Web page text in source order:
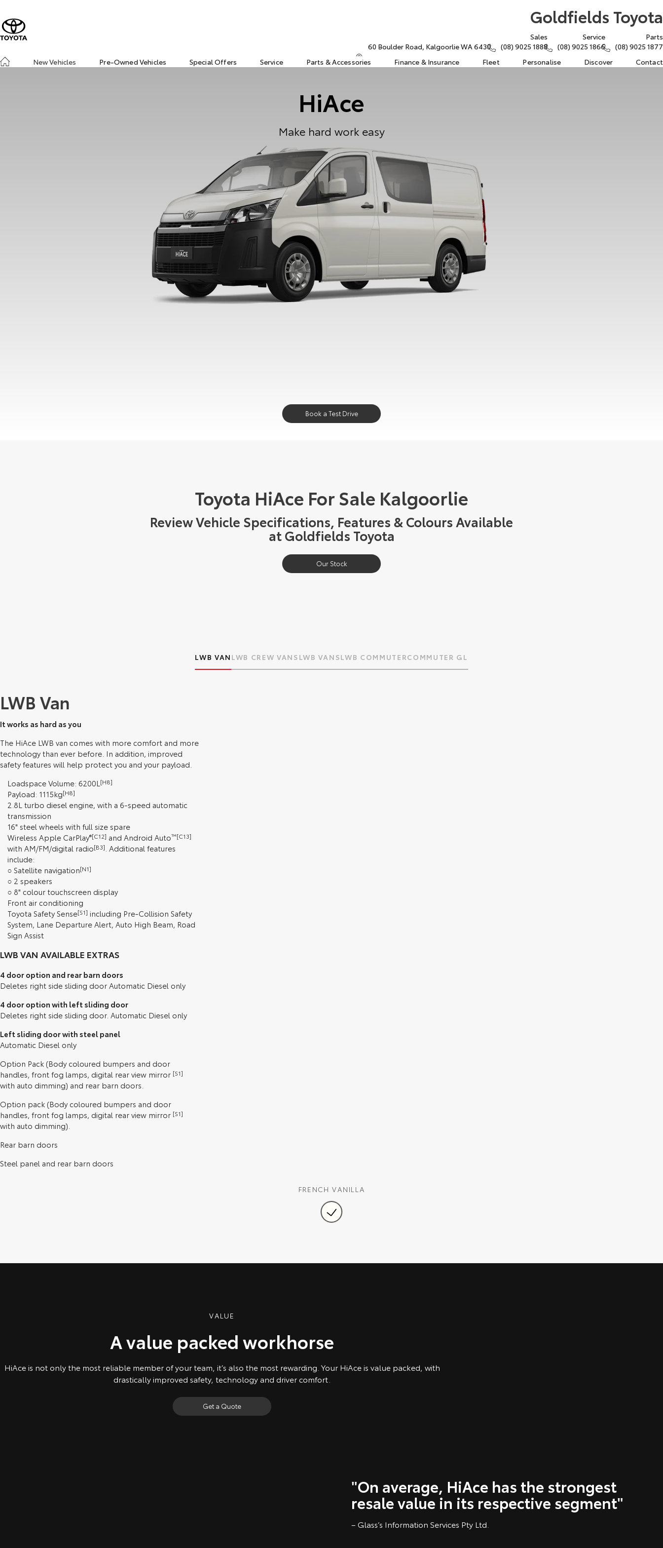
Goldfields Toyota
60 Boulder Road, Kalgoorlie WA 6430
Sales
(08) 9025 1888
Service
(08) 9025 1866
Parts
(08) 9025 1877
New Vehicles
Pre-Owned Vehicles Special Offers Service Parts & Accessories Finance & Insurance Fleet Personalise Discover Contact
HiAce
Make hard work easy
Book a Test Drive
Toyota HiAce For Sale Kalgoorlie
Review Vehicle Specifications, Features & Colours Available
at Goldfields Toyota
Our Stock
LWB VAN LWB CREW VAN SLWB VAN SLWB COMMUTERCOMMUTER GL
LWB Van
It works as hard as you
The HiAce LWB van comes with more comfort and more
technology than ever before. In addition, improved
safety features will help protect you and your payload.
Loadspace Volume: 6200L [H8]
Payload: 1115kg[H8]
2.8L turbo diesel engine, with a 6-speed automatic
transmission
16" steel wheels with full size spare
Wireless Apple CarPlay®[C12] and Android Auto™[C13]
with AM/FM/digital radio[B3] . Additional features
include:
○ Satellite navigation[N1]
○ 2 speakers
○ 8" colour touchscreen display
Front air conditioning
Toyota Safety Sense[S1] including Pre-Collision Safety
System, Lane Departure Alert, Auto High Beam, Road
Sign Assist
LWB VAN AVAILABLE EXTRAS
4 door option and rear barn doors
Deletes right side sliding door Automatic Diesel only
4 door option with left sliding door
Deletes right side sliding door. Automatic Diesel only
Left sliding door with steel panel
Automatic Diesel only
Option Pack (Body coloured bumpers and door
handles, front fog lamps, digital rear view mirror [S1]
with auto dimming) and rear barn doors.
Option pack (Body coloured bumpers and door
handles, front fog lamps, digital rear view mirror [S1]
with auto dimming).
Rear barn doors
Steel panel and rear barn doors
FRENCH VANILLA
VALUE
A value packed workhorse
HiAce is not only the most reliable member of your team, it’s also the most rewarding. Your HiAce is value packed, with
drastically improved safety, technology and driver comfort.
Get a Quote
"On average, HiAce has the strongest
resale value in its respective segment"
– Glass’s Information Services Pty Ltd.